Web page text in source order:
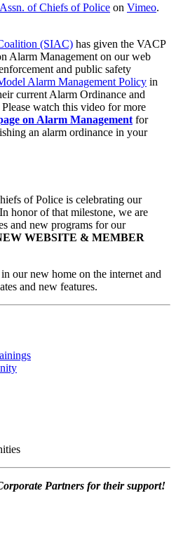
of Chiefs of Police on Vimeo.
(SIAC) has given the VACP
Alarm Management on our web
and public safety
Alarm Management Policy in
current Alarm Ordinance and
watch this video for more
on Alarm Management for
an alarm ordinance in your
of Police is celebrating our
In honor of that milestone, we are
and new programs for our
WEBSITE & MEMBER
our new home on the internet and
and new features.
Partners for their support!